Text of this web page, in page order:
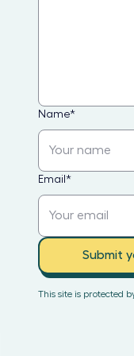
Name*
Email *
Submit
This site is protected